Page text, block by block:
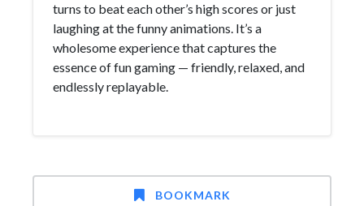
turns to beat each other’s high scores or just
laughing at the funny animations. It’s a
wholesome experience that captures the
essence of fun gaming — friendly, relaxed, and
endlessly replayable.
BOOKMARK